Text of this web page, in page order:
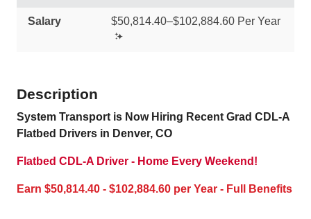
Salary $50,814.40–$102,884.60 Per Year
Description
System Transport is Now Hiring Recent Grad CDL-A
Flatbed Drivers in Denver, CO
Flatbed CDL-A Driver - Home Every Weekend!
Earn $50,814.40 - $102,884.60 per Year - Full Benefits